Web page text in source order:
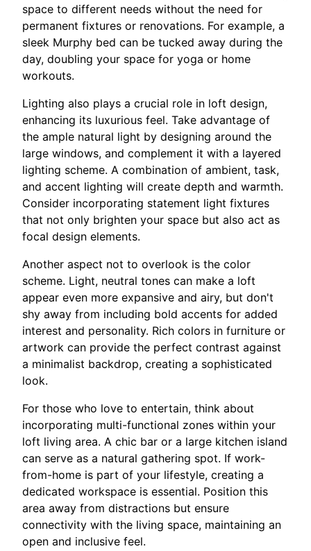
space to different needs without the need for
permanent fixtures or renovations. For example, a
sleek Murphy bed can be tucked away during the
day, doubling your space for yoga or home
workouts.
Lighting also plays a crucial role in loft design,
enhancing its luxurious feel. Take advantage of
the ample natural light by designing around the
large windows, and complement it with a layered
lighting scheme. A combination of ambient, task,
and accent lighting will create depth and warmth.
Consider incorporating statement light fixtures
that not only brighten your space but also act as
focal design elements.
Another aspect not to overlook is the color
scheme. Light, neutral tones can make a loft
appear even more expansive and airy, but don't
shy away from including bold accents for added
interest and personality. Rich colors in furniture or
artwork can provide the perfect contrast against
a minimalist backdrop, creating a sophisticated
look.
For those who love to entertain, think about
incorporating multi-functional zones within your
loft living area. A chic bar or a large kitchen island
can serve as a natural gathering spot. If work-
from-home is part of your lifestyle, creating a
dedicated workspace is essential. Position this
area away from distractions but ensure
connectivity with the living space, maintaining an
open and inclusive feel.